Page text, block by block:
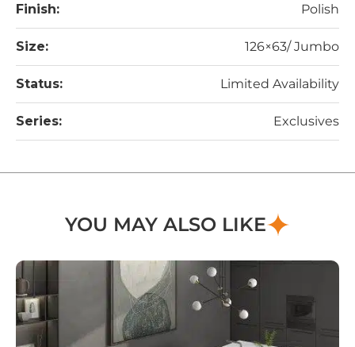
Finish: Polish
Size: 126×63/ Jumbo
Status: Limited Availability
Series: Exclusives
YOU MAY ALSO LIKE